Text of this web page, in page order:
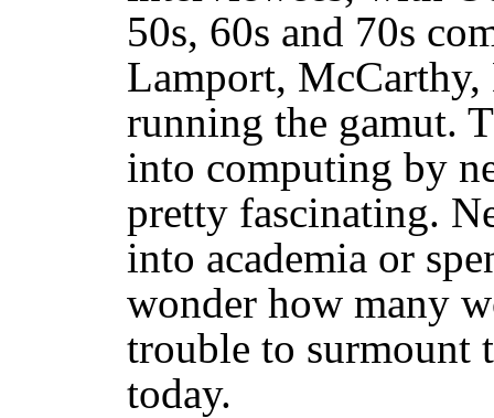
50s, 60s and 70s
Lamport,
running the gamut.
into computing by
pretty fascinating.
into academia or
wonder how many
trouble to surmount
today.